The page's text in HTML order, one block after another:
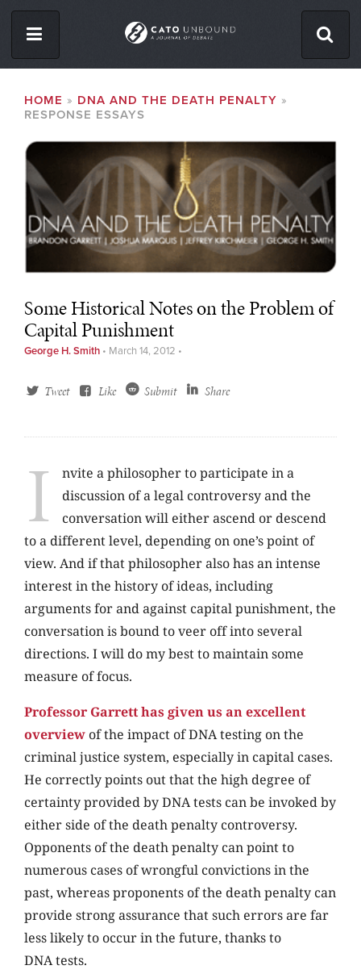
content
ABOUT
CONTACT
Facebook
Twitter
RSS
BREADCRUMB
HOME
DNA AND THE DEATH PENALTY
RESPONSE ESSAYS
Some Historical Notes on the Problem of
Capital Punishment
George H. Smith • March 14, 2012 •
Tweet Like Submit Share
I
nvite a philosopher to participate in a
discussion of a legal controversy and the
conversation will either ascend or descend
to a different level, depending on one’s point of
view. And if that philosopher also has an intense
interest in the history of ideas, including
arguments for and against capital punishment, the
conversation is bound to veer off into several
directions. I will do my best to maintain some
measure of focus.
Professor Garrett has given us an excellent
overview of the impact of DNA testing on the
criminal justice system, especially in capital cases.
He correctly points out that the high degree of
certainty provided by DNA tests can be invoked by
either side of the death penalty controversy.
Opponents of the death penalty can point to
numerous cases of wrongful convictions in the
past, whereas proponents of the death penalty can
provide strong assurance that such errors are far
less likely to occur in the future, thanks to
DNA tests.